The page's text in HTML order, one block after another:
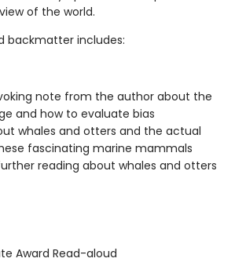
of the world.
backmatter includes:
note from the author about the
and how to evaluate bias
whales and otters and the actual
fascinating marine mammals
reading about whales and otters
Award Read-aloud